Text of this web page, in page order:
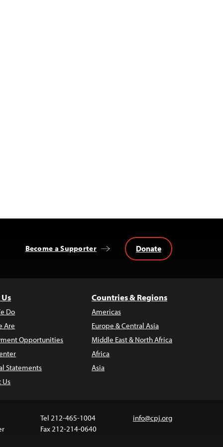
Become a Supporter Donate
Do
Are
Opportunities
Statements
Us
Countries & Regions
Americas
Europe & Central Asia
Middle East & North Africa
Africa
Asia
Tel 212-465-1004
Fax 212-214-0640
info@cpj.org